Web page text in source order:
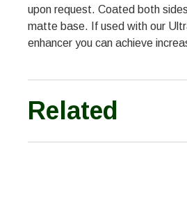
upon request. Coated both
matte base. If used with our
enhancer you can achieve
Related